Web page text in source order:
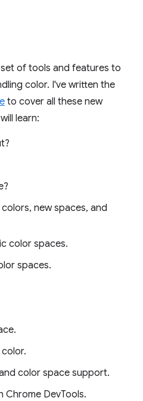
of tools and features to
color. I've written the
to cover all these new
learn:
new spaces, and
color spaces.
spaces.
color space support.
Chrome DevTools.